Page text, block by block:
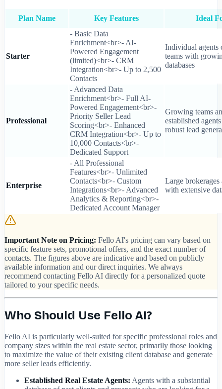
Plan Name Key Features Ideal
Starter
- Basic Data
Enrichment<br>- AI-
Powered Engagement
(limited)<br>- CRM
Integration<br>- Up to 2,500
Contacts
Individual agents
teams with
databases
Professional
- Advanced Data
Enrichment<br>- Full AI-
Powered Engagement<br>-
Priority Seller Lead
Scoring<br>- Enhanced
CRM Integration<br>- Up to
10,000 Contacts<br>-
Dedicated Support
Growing teams
established
robust lead
Enterprise
- All Professional
Features<br>- Unlimited
Contacts<br>- Custom
Integrations<br>- Advanced
Analytics & Reporting<br>-
Dedicated Account Manager
Large brokerages
with extensive
Important Note on Pricing: Fello AI's pricing can vary based on
specific feature sets, promotional offers, and the exact number of
contacts. The figures above are indicative and based on publicly
available information and our direct inquiries. We always
recommend contacting Fello AI directly for a personalized quote
tailored to your specific needs.
Who Should Use Fello AI?
Fello AI is particularly well-suited for specific professional roles and
company sizes within the real estate sector, primarily those looking
to maximize the value of their existing client database and generate
more seller leads efficiently.
Established Real Estate Agents: Agents with a substantial